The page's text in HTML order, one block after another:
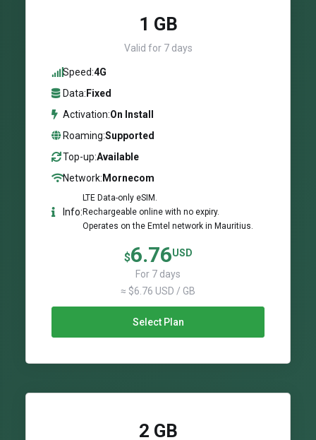
1 GB
Valid for 7 days
Speed:4G
Data: Fixed
Activation:On Install
Roaming:Supported
Top-up:Available
Network: Mornecom
Info:
LTE Data-only eSIM.
Rechargeable online with no expiry.
Operates on the Emtel network in Mauritius.
$6.76USD
For 7 days
≈ $6.76 USD / GB
Select Plan
2 GB